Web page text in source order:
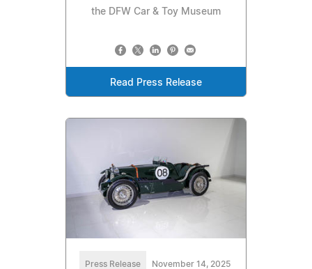
the DFW Car & Toy Museum
Read Press Release
Press Release November 14, 2025